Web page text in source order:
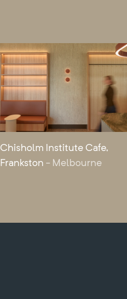
Chisholm Institute Cafe,
Frankston - Melbourne